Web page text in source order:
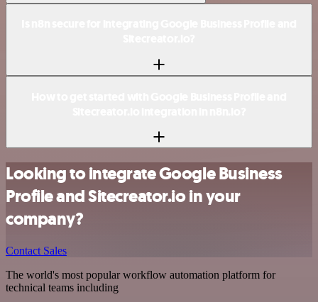
Looking to integrate Google Business
Profile and Sitecreator.io in your
company?
Contact Sales
The world's most popular workflow automation platform for
technical teams including